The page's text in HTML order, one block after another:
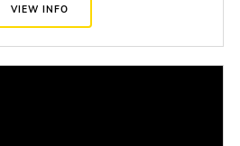
VIEW INFO